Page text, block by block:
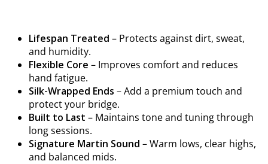
Lifespan Treated – Protects against dirt, sweat,
and humidity.
Flexible Core – Improves comfort and reduces
hand fatigue.
Silk-Wrapped Ends – Add a premium touch and
protect your bridge.
Built to Last – Maintains tone and tuning through
long sessions.
Signature Martin Sound – Warm lows, clear highs,
and balanced mids.